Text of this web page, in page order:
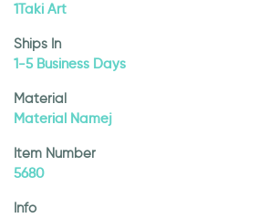
1Taki Art
Ships In
1-5 Business Days
Material
Material Namej
Item Number
5680
Info